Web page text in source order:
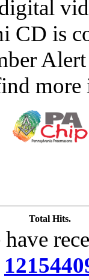
CD is
Total Hits.
have